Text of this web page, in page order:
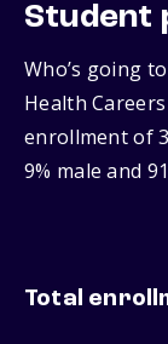
Student
Who’s going
Health
enrollment of
9% male and
Total